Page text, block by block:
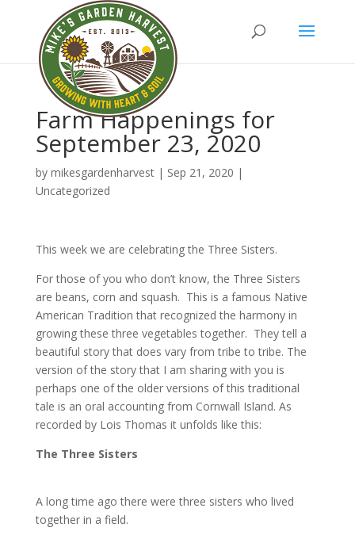
Farm Happenings for
September 23, 2020
by mikesgardenharvest| Sep 21, 2020 |
Uncategorized
This week we are celebrating the Three Sisters.
For those of you who don’t know, the Three Sisters
are beans, corn and squash. This is a famous Native
American Tradition that recognized the harmony in
growing these three vegetables together. They tell a
beautiful story that does vary from tribe to tribe. The
version of the story that I am sharing with you is
perhaps one of the older versions of this traditional
tale is an oral accounting from Cornwall Island. As
recorded by Lois Thomas it unfolds like this:
The Three Sisters
A long time ago there were three sisters who lived
together in a field.